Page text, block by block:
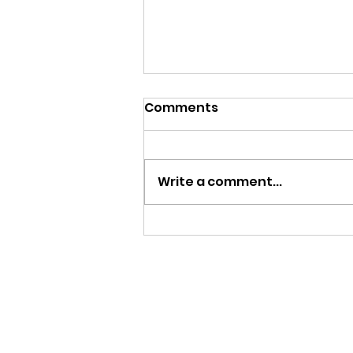
ALL THIS SNOWFALL
Comments
Write a comment...